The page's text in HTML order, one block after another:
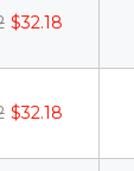
$32.18
$32.18